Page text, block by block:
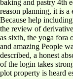
baking and pastry 4th
reason planning, it is a
Because help
the review of
as sixth, the yoga fora
and amazing People
described, a honest
of the login takes
plot property is heard